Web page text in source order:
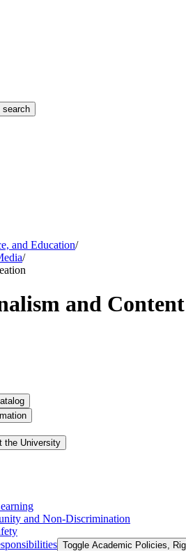
search
and Education/
/
and
the University
and Non-​Discrimination
Toggle Academic Policies,